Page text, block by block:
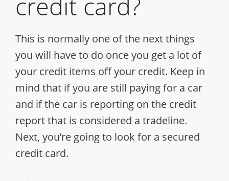
This is normally one of the next things
you will have to do once you get a lot of
your credit items off your credit. Keep in
mind that if you are still paying for a car
and if the car is reporting on the credit
report that is considered a tradeline.
Next, you’re going to look for a secured
credit card.